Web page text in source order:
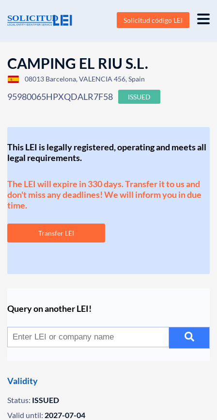
Solicitud código LEI
CAMPING EL RIU S.L.
08013 Barcelona, VALENCIA 456, Spain
95980065HPXQDALR7F58 ISSUED
This LEI is legally registered, operating and meets all
legal requirements.
The LEI will expire in 330 days. Transfer it to us and
don't miss any deadlines! We will inform you in due
time.
Transfer LEI
Query on another LEI!
Validity
Status: ISSUED
Valid until: 2027-07-04